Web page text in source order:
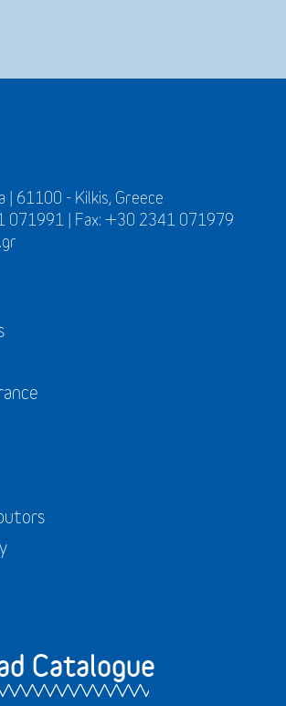
| 61100 - Kilkis, Greece
071991 | Fax: +30 2341 071979
Catalogue